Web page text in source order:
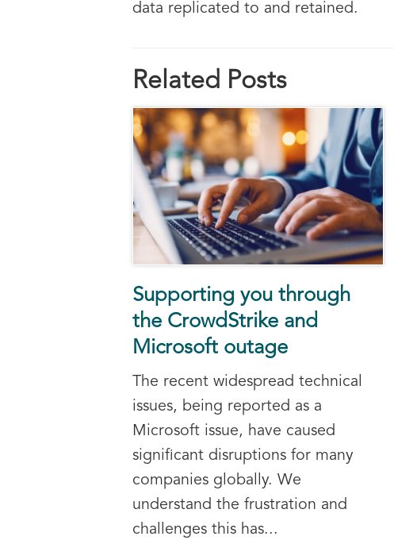
data replicated to and retained.
Related Posts
Supporting you through
the CrowdStrike and
Microsoft outage
The recent widespread technical
issues, being reported as a
Microsoft issue, have caused
significant disruptions for many
companies globally. We
understand the frustration and
challenges this has...